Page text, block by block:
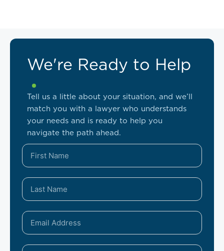
We're Ready to Help
Tell us a little about your situation, and we’ll
match you with a lawyer who understands
your needs and is ready to help you
navigate the path ahead.